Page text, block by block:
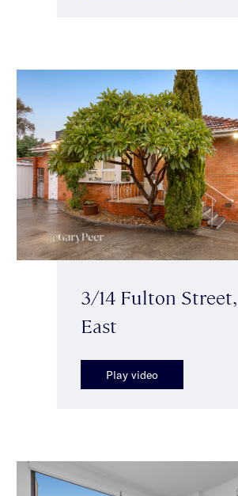
3/14 Fulton
East
Play video